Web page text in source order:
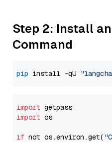
Step 2: Install
Command
pip install -qU
import
import os
if not os.environ.get(